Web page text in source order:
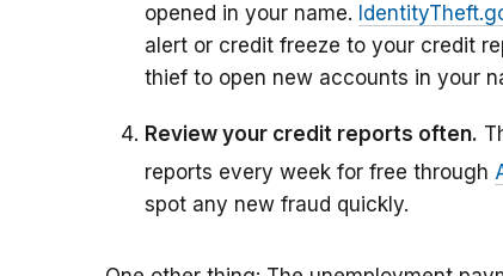
opened in your name.
alert or credit freeze to your credit
thief to open new accounts in your
Review your credit reports often.
reports every week for free through
spot any new fraud quickly.